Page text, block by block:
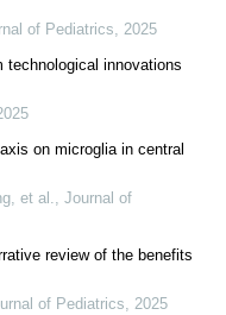
of Pediatrics, 2025
technological innovations
on microglia in central
et al., Journal of
review of the benefits
of Pediatrics, 2025